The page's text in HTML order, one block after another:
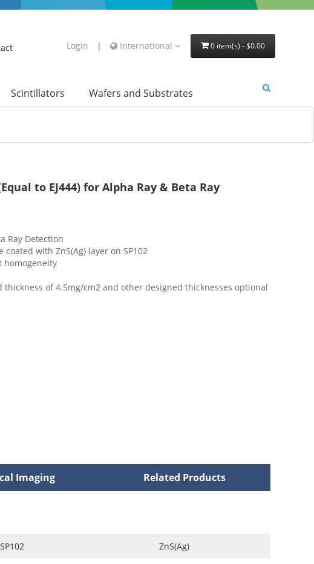
Login | International 0 item(s) - $0.00
Scintillators Wafers and Substrates
to EJ444) for Alpha Ray & Beta Ray
Ray Detection
with ZnS(Ag) layer on SP102
homogeneity
thickness of 4.5mg/cm2 and other designed thicknesses optional
Imaging Related Products
SP102 ZnS(Ag)